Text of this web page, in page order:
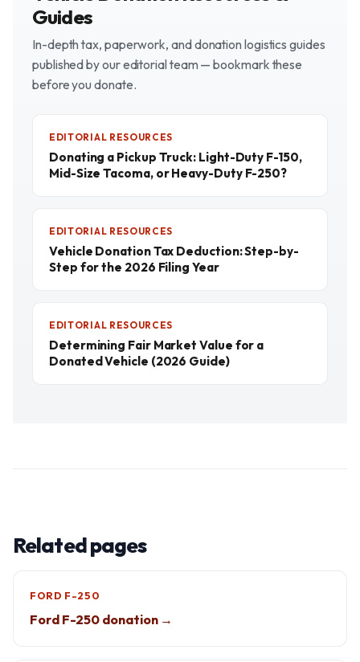
Guides
In-depth tax, paperwork, and donation logistics guides
published by our editorial team — bookmark these
before you donate.
EDITORIAL RESOURCES
Donating a Pickup Truck: Light-Duty F-150,
Mid-Size Tacoma, or Heavy-Duty F-250?
EDITORIAL RESOURCES
Vehicle Donation Tax Deduction: Step-by-
Step for the 2026 Filing Year
EDITORIAL RESOURCES
Determining Fair Market Value for a
Donated Vehicle (2026 Guide)
Related pages
FORD F-250
Ford F-250 donation →